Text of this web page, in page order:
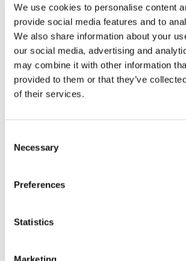
We use cookies to personalise content
provide social media features and to
We also share information about your
our social media, advertising and
may combine it with other information
provided to them or that they’ve
of their services.
Selection
Necessary
Preferences
Statistics
员工聚焦
超大规模
SENKO 60